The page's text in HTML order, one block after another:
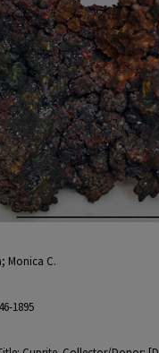
Monica C.
1895